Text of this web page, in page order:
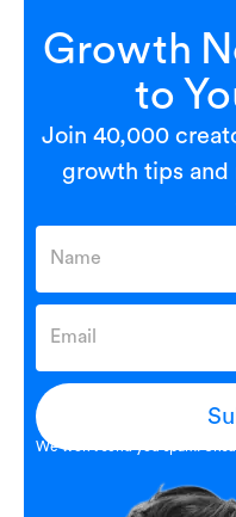
Growth
to
Join 40,000
growth tips and
We won’t send you spam.